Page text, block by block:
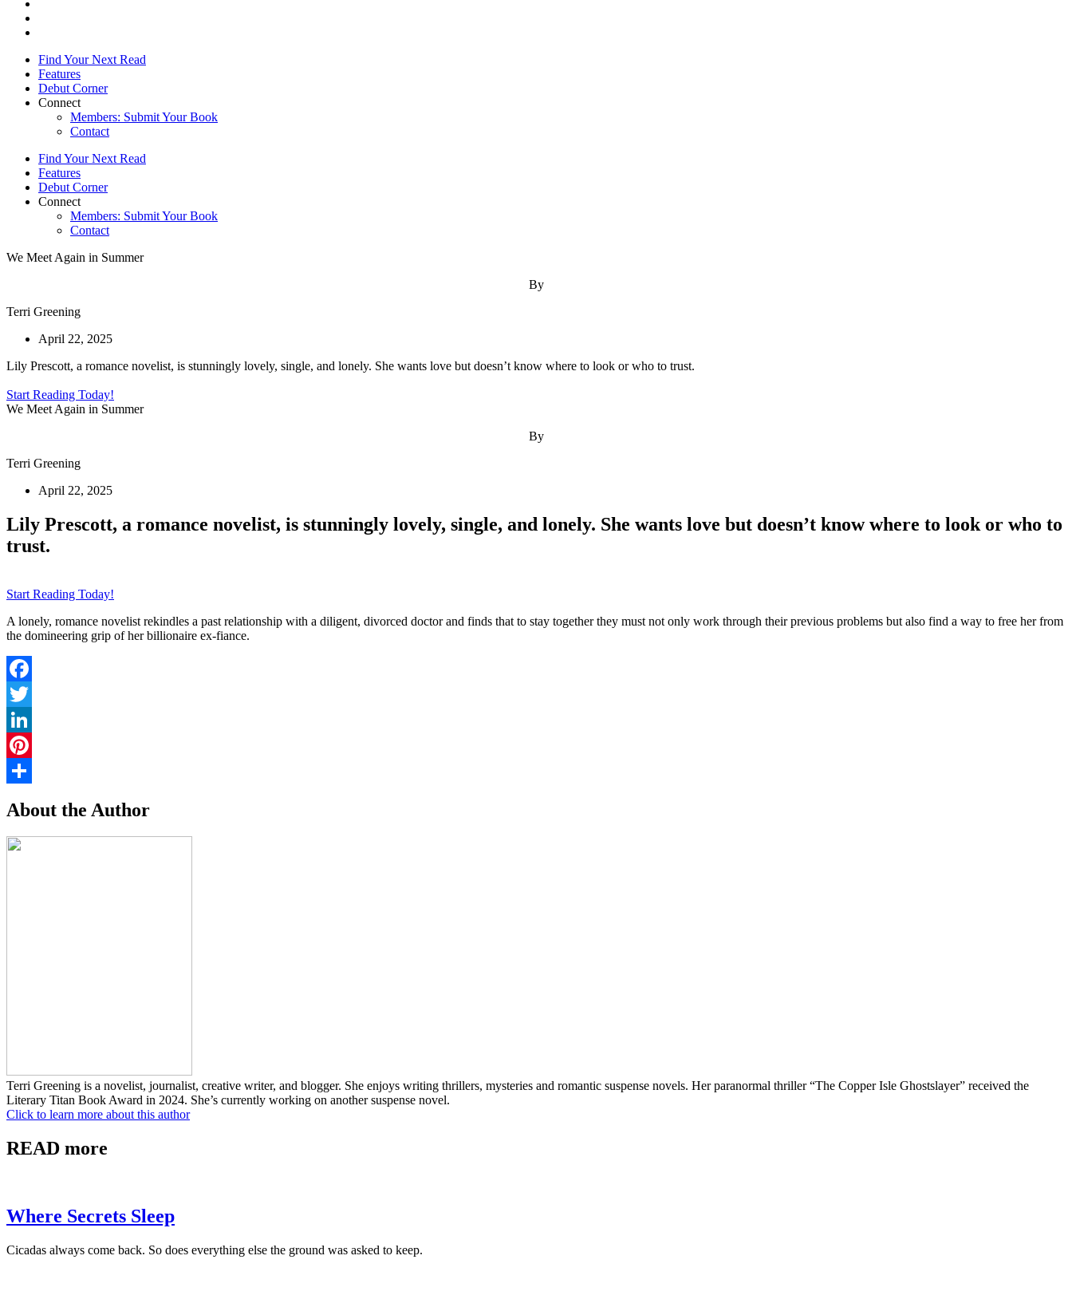
Find Your Next Read
Features
Debut Corner
Connect
Members: Submit Your Book
Contact
Find Your Next Read
Features
Debut Corner
Connect
Members: Submit Your Book
Contact
We Meet Again in Summer
By
Terri Greening
April 22, 2025
Lily Prescott, a romance novelist, is stunningly lovely, single, and lonely. She wants love but doesn’t know where to look or who to trust.
Start Reading Today!
We Meet Again in Summer
By
Terri Greening
April 22, 2025
Lily Prescott, a romance novelist, is stunningly lovely, single, and lonely. She wants love but doesn’t know where to look or who to
trust.
Start Reading Today!
A lonely, romance novelist rekindles a past relationship with a diligent, divorced doctor and finds that to stay together they must not only work through their previous problems but also find a way to free her from
the domineering grip of her billionaire ex-fiance.
Facebook
Twitter
LinkedIn
Pinterest
About the Author
Terri Greening is a novelist, journalist, creative writer, and blogger. She enjoys writing thrillers, mysteries and romantic suspense novels. Her paranormal thriller “The Copper Isle Ghostslayer” received the
Literary Titan Book Award in 2024. She’s currently working on another suspense novel.
Click to learn more about this author
READ more
Where Secrets Sleep
Cicadas always come back. So does everything else the ground was asked to keep.